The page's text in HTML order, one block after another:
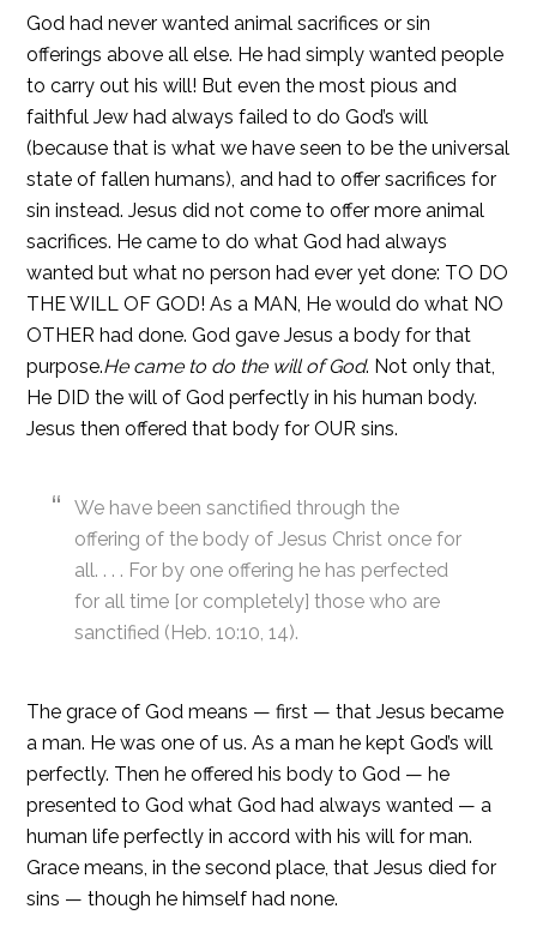
God had never wanted animal sacrifices or sin
offerings above all else. He had simply wanted people
to carry out his will! But even the most pious and
faithful Jew had always failed to do God’s will
(because that is what we have seen to be the universal
state of fallen humans), and had to offer sacrifices for
sin instead. Jesus did not come to offer more animal
sacrifices. He came to do what God had always
wanted but what no person had ever yet done: TO DO
THE WILL OF GOD! As a MAN, He would do what NO
OTHER had done. God gave Jesus a body for that
purpose.He came to do the will of God. Not only that,
He DID the will of God perfectly in his human body.
Jesus then offered that body for OUR sins.
We have been sanctified through the
offering of the body of Jesus Christ once for
all. . . . For by one offering he has perfected
for all time [or completely] those who are
sanctified (Heb. 10:10, 14).
The grace of God means — first — that Jesus became
a man. He was one of us. As a man he kept God’s will
perfectly. Then he offered his body to God — he
presented to God what God had always wanted — a
human life perfectly in accord with his will for man.
Grace means, in the second place, that Jesus died for
sins — though he himself had none.